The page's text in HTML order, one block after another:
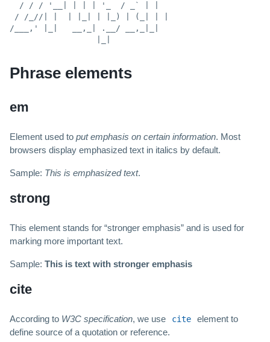
  / / / '__| | | | '_  / _` | |
/ /_//| |  | |_| | |_) | (_| | |
/___,' |_|   __,_| .__/ __,_|_|
Phrase elements
em
Element used to put emphasis on certain information. Most
browsers display emphasized text in italics by default.
Sample: This is emphasized text.
strong
This element stands for “stronger emphasis” and is used for
marking more important text.
Sample: This is text with stronger emphasis
cite
According to W3C specification, we use cite
element to
define source of a quotation or reference.